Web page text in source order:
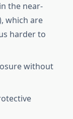
the near-
which are
harder to
without